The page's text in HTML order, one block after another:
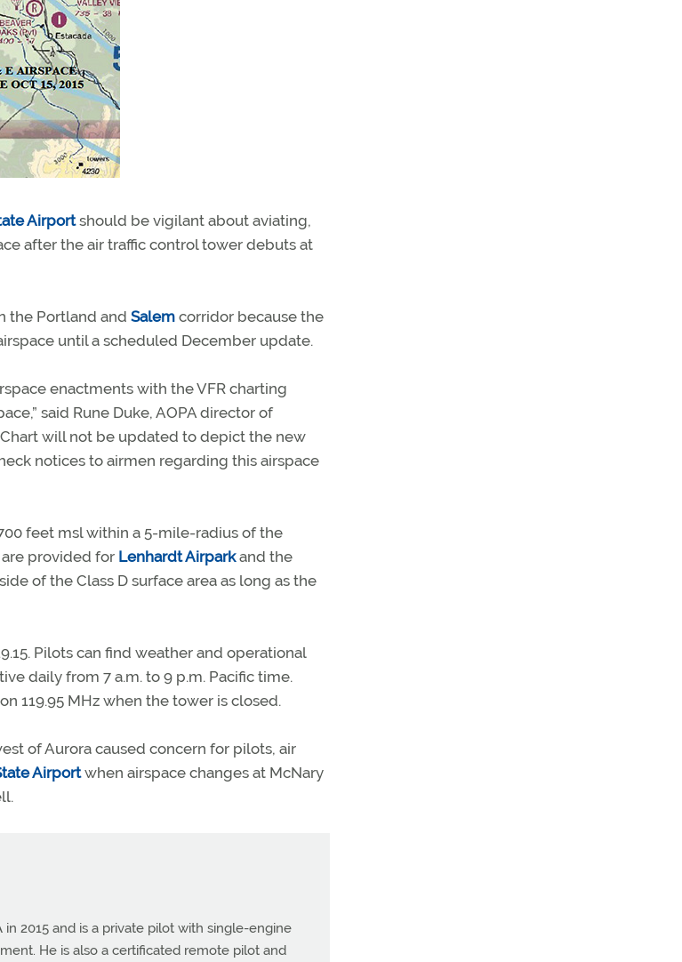
Airportshould be vigilant about aviating,
after the air traffic control tower debuts at
the Portland and Salem corridor because the
until a scheduled December update.
enactments with the VFR charting
said Rune Duke, AOPA director of
will not be updated to depict the new
notices to airmen regarding this airspace
feet msl within a 5-mile-radius of the
provided for Lenhardt Airparkand the
of the Class D surface area as long as the
Pilots can find weather and operational
daily from 7 a.m. to 9 p.m. Pacific time.
119.95 MHz when the tower is closed.
of Aurora caused concern for pilots, air
Airportwhen airspace changes at McNary
2015 and is a private pilot with single-engine
He is also a certificated remote pilot and